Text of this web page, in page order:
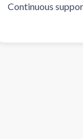
Continuous